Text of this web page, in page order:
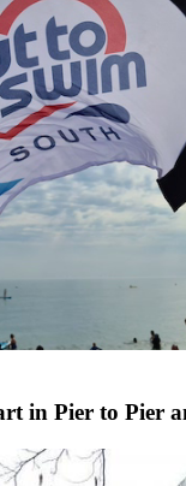
in Pier to Pier